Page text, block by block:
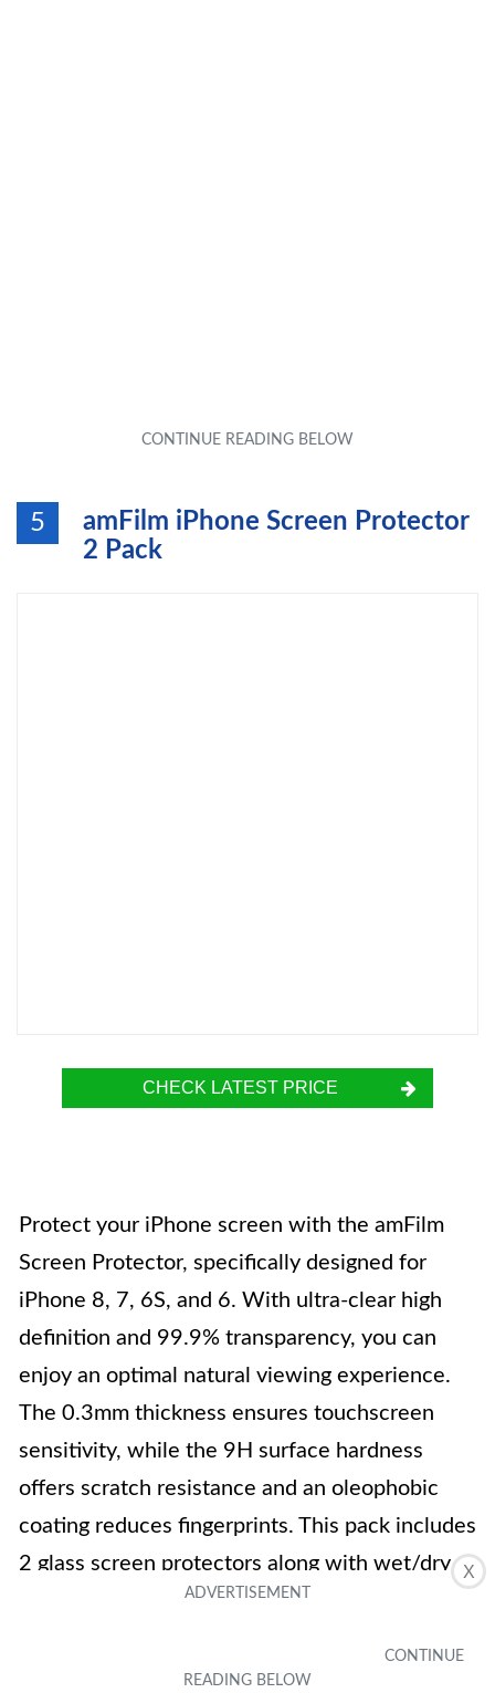
X
5
amFilm iPhone Screen Protector
2 Pack
CHECK LATEST PRICE
Protect your iPhone screen with the amFilm
Screen Protector, specifically designed for
iPhone 8, 7, 6S, and 6. With ultra-clear high
definition and 99.9% transparency, you can
enjoy an optimal natural viewing experience.
The 0.3mm thickness ensures touchscreen
sensitivity, while the 9H surface hardness
offers scratch resistance and an oleophobic
coating reduces fingerprints. This pack includes
2 glass screen protectors along with wet/dry
wipes, a squeeze card, easy installation guide,